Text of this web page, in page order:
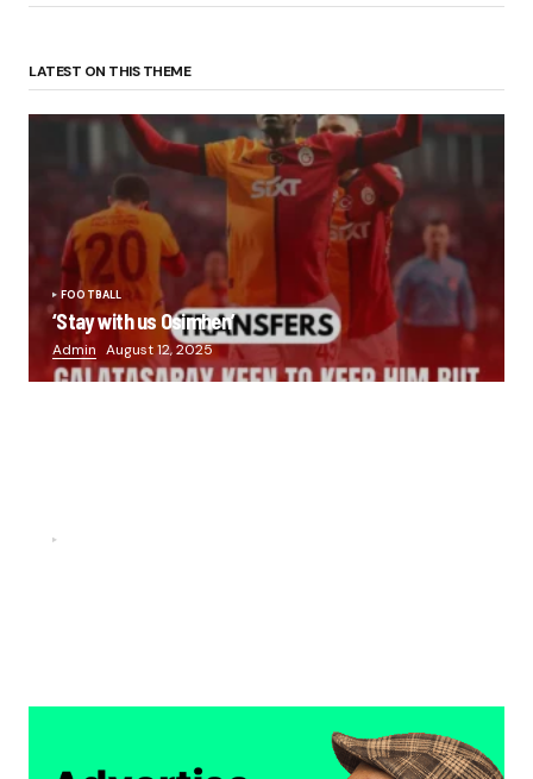
LATEST ON THIS THEME
FOOTBALL
‘Stay with us Osimhen’
Admin August 12, 2025